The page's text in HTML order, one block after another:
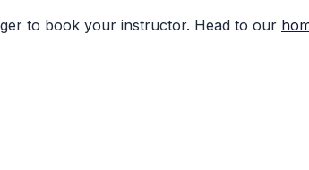
to book your instructor. Head to our